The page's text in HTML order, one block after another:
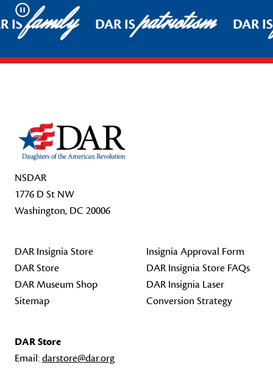
Pause
ISfamily DAR ISpatriotism DAR
NSDAR
1776 D St NW
Washington, DC 20006
DAR Insignia Store
DAR Store
DAR Museum Shop
Sitemap
Insignia Approval Form
DAR Insignia Store FAQs
DAR Insignia Laser
Conversion Strategy
DAR Store
Email:darstore@dar.org